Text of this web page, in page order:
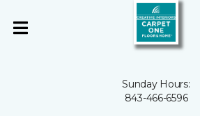
Sunday Hours:
843-466-6596